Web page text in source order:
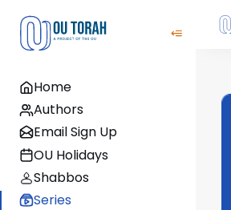
Home
Authors
Email Sign Up
OU Holidays
Shabbos
Series